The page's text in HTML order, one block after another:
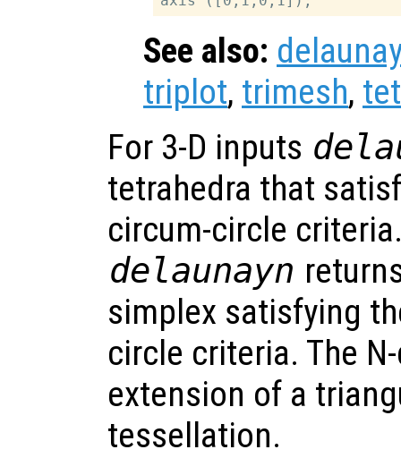
See also:
triplot, trimesh,
For 3-D inputs
tetrahedra that
circum-circle
delaunayn
simplex satisfying
circle criteria. The
extension of a
tessellation.